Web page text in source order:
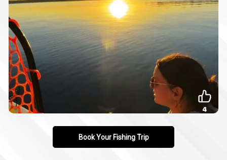
Book Your Fishing Trip